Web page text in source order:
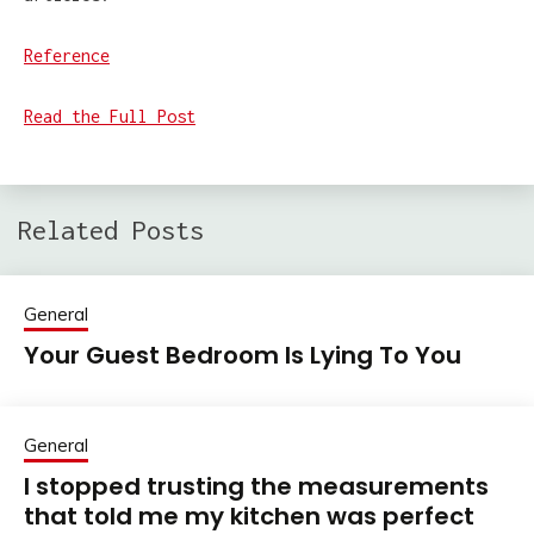
Reference
Read the Full Post
Related Posts
General
Your Guest Bedroom Is Lying To You
General
I stopped trusting the measurements
that told me my kitchen was perfect